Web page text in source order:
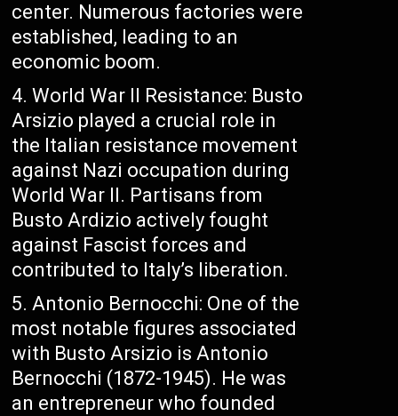
center. Numerous factories were
established, leading to an
economic boom.
World War II Resistance: Busto
Arsizio played a crucial role in
the Italian resistance movement
against Nazi occupation during
World War II. Partisans from
Busto Ardizio actively fought
against Fascist forces and
contributed to Italy’s liberation.
Antonio Bernocchi: One of the
most notable figures associated
with Busto Arsizio is Antonio
Bernocchi (1872-1945). He was
an entrepreneur who founded